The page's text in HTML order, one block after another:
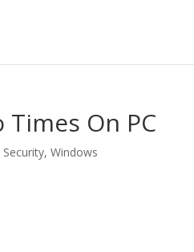
On PC
Security,Windows